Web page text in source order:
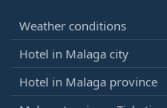
Weather conditions
Hotel in Malaga city
Hotel in Malaga province